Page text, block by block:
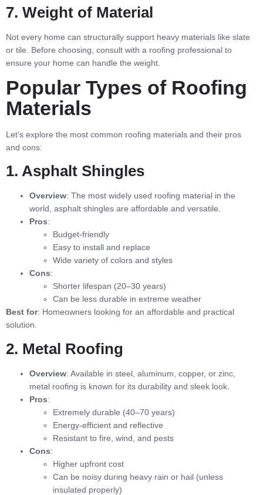
7. Weight of Material
Not every home can structurally support heavy materials like slate
or tile. Before choosing, consult with a roofing professional to
ensure your home can handle the weight.
Popular Types of Roofing
Materials
Let’s explore the most common roofing materials and their pros
and cons:
1. Asphalt Shingles
Overview: The most widely used roofing material in the
world, asphalt shingles are affordable and versatile.
Pros:
Budget-friendly
Easy to install and replace
Wide variety of colors and styles
Cons:
Shorter lifespan (20–30 years)
Can be less durable in extreme weather
Best for: Homeowners looking for an affordable and practical
solution.
2. Metal Roofing
Overview: Available in steel, aluminum, copper, or zinc,
metal roofing is known for its durability and sleek look.
Pros:
Extremely durable (40–70 years)
Energy-efficient and reflective
Resistant to fire, wind, and pests
Cons:
Higher upfront cost
Can be noisy during heavy rain or hail (unless
insulated properly)